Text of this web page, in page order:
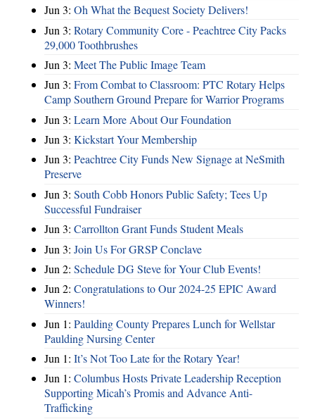
Jun 3: Oh What the Bequest Society Delivers!
Jun 3: Rotary Community Core - Peachtree City Packs
29,000 Toothbrushes
Jun 3: Meet The Public Image Team
Jun 3: From Combat to Classroom: PTC Rotary Helps
Camp Southern Ground Prepare for Warrior Programs
Jun 3: Learn More About Our Foundation
Jun 3: Kickstart Your Membership
Jun 3: Peachtree City Funds New Signage at NeSmith
Preserve
Jun 3: South Cobb Honors Public Safety; Tees Up
Successful Fundraiser
Jun 3: Carrollton Grant Funds Student Meals
Jun 3: Join Us For GRSP Conclave
Jun 2: Schedule DG Steve for Your Club Events!
Jun 2: Congratulations to Our 2024-25 EPIC Award
Winners!
Jun 1: Paulding County Prepares Lunch for Wellstar
Paulding Nursing Center
Jun 1: It’s Not Too Late for the Rotary Year!
Jun 1: Columbus Hosts Private Leadership Reception
Supporting Micah’s Promis and Advance Anti-
Trafficking